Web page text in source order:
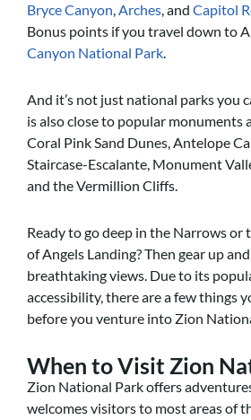
Bryce Canyon,Arches, and Capitol
Bonus points if you travel down to
Canyon National Park.
And it’s not just national parks you
is also close to popular monuments
Coral Pink Sand Dunes, Antelope
Staircase-Escalante, Monument
and the Vermillion Cliffs.
Ready to go deep in the Narrows or
of Angels Landing? Then gear up
breathtaking views. Due to its
accessibility, there are a few things
before you venture into Zion
When to Visit Zion
Zion National Park offers
welcomes visitors to most areas of